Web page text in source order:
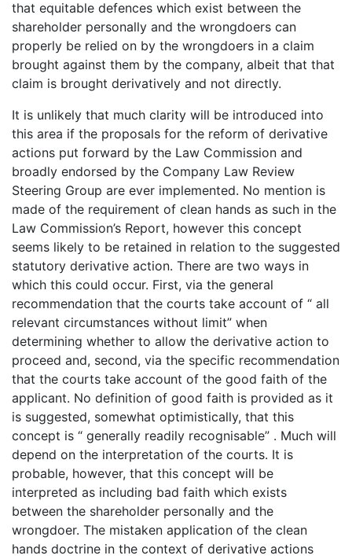
that equitable defences which exist between the
shareholder personally and the wrongdoers can
properly be relied on by the wrongdoers in a claim
brought against them by the company, albeit that that
claim is brought derivatively and not directly.
It is unlikely that much clarity will be introduced into
this area if the proposals for the reform of derivative
actions put forward by the Law Commission and
broadly endorsed by the Company Law Review
Steering Group are ever implemented. No mention is
made of the requirement of clean hands as such in the
Law Commission’s Report, however this concept
seems likely to be retained in relation to the suggested
statutory derivative action. There are two ways in
which this could occur. First, via the general
recommendation that the courts take account of “ all
relevant circumstances without limit” when
determining whether to allow the derivative action to
proceed and, second, via the specific recommendation
that the courts take account of the good faith of the
applicant. No definition of good faith is provided as it
is suggested, somewhat optimistically, that this
concept is “ generally readily recognisable” . Much will
depend on the interpretation of the courts. It is
probable, however, that this concept will be
interpreted as including bad faith which exists
between the shareholder personally and the
wrongdoer. The mistaken application of the clean
hands doctrine in the context of derivative actions